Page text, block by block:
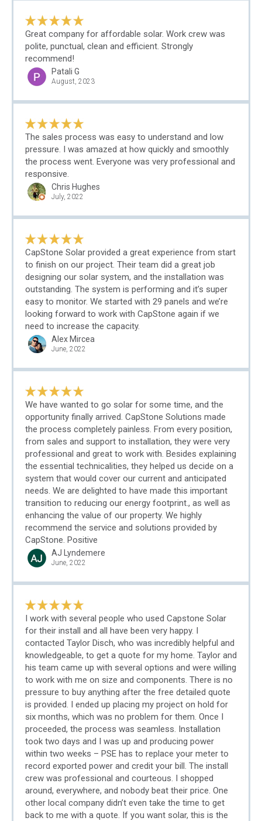
Great company for affordable solar. Work crew was
polite, punctual, clean and efficient. Strongly
recommend!
Patali G
August, 2023
The sales process was easy to understand and low
pressure. I was amazed at how quickly and smoothly
the process went. Everyone was very professional and
responsive.
Chris Hughes
July, 2022
CapStone Solar provided a great experience from start
to finish on our project. Their team did a great job
designing our solar system, and the installation was
outstanding. The system is performing and it’s super
easy to monitor. We started with 29 panels and we’re
looking forward to work with CapStone again if we
need to increase the capacity.
Alex Mircea
June, 2022
We have wanted to go solar for some time, and the
opportunity finally arrived. CapStone Solutions made
the process completely painless. From every position,
from sales and support to installation, they were very
professional and great to work with. Besides explaining
the essential technicalities, they helped us decide on a
system that would cover our current and anticipated
needs. We are delighted to have made this important
transition to reducing our energy footprint., as well as
enhancing the value of our property. We highly
recommend the service and solutions provided by
CapStone. Positive
AJ Lyndemere
June, 2022
I work with several people who used Capstone Solar
for their install and all have been very happy. I
contacted Taylor Disch, who was incredibly helpful and
knowledgeable, to get a quote for my home. Taylor and
his team came up with several options and were willing
to work with me on size and components. There is no
pressure to buy anything after the free detailed quote
is provided. I ended up placing my project on hold for
six months, which was no problem for them. Once I
proceeded, the process was seamless. Installation
took two days and I was up and producing power
within two weeks – PSE has to replace your meter to
record exported power and credit your bill. The install
crew was professional and courteous. I shopped
around, everywhere, and nobody beat their price. One
other local company didn’t even take the time to get
back to me with a quote. If you want solar, this is the